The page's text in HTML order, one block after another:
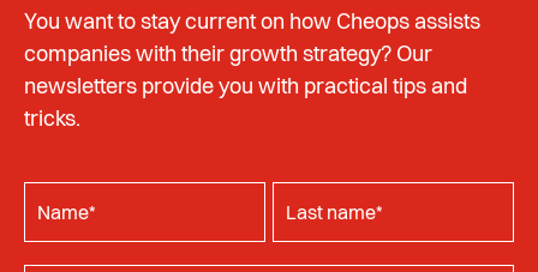
You want to stay current on how Cheops assists
companies with their growth strategy? Our
newsletters provide you with practical tips and
tricks.